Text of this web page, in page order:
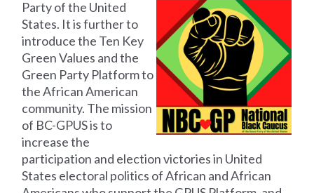
Party ofthe United
States. It is further to
introduce the Ten Key
Green Values and the
Green Party Platform to
the African American
community. The mission
of BC-GPUS is to
increase the
participation and election victories in United
States electoral politics of African and African